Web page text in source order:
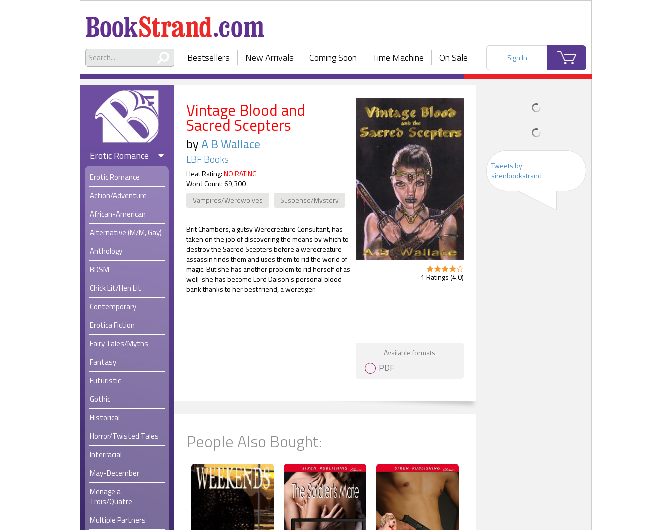
Bestsellers New Arrivals Coming Soon Time Machine On Sale Sign In
Erotic Romance
Erotic Romance
Action/Adventure
African-American
Alternative (M/M, Gay)
Anthology
BDSM
Chick Lit/Hen Lit
Contemporary
Erotica Fiction
Fairy Tales/Myths
Fantasy
Futuristic
Gothic
Historical
Horror/Twisted Tales
Interracial
May-December
Menage a
Trois/Quatre
Multiple Partners
Vintage Blood and
Sacred Scepters
byA B Wallace
LBF Books
Heat Rating:NO RATING
Word Count: 69,300
Vampires/Werewolves
Suspense/Mystery
Brit Chambers, a gutsy Werecreature Consultant, has
taken on the job of discovering the means by which to
destroy the Sacred Scepters before a werecreature
assassin finds them and uses them to rid the world of
magic. But she has another problem to rid herself of as
well-she has become Lord Daison's personal blood
bank thanks to her best friend, a weretiger.
1 Ratings (4.0)
Gift Book
Available formats
PDF
People Also Bought:
Tweets by
sirenbookstrand